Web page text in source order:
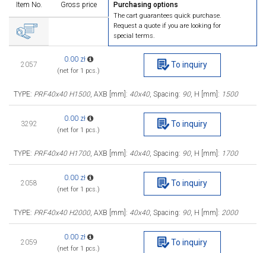
Item No. Gross price Purchasing options
The cart guarantees quick purchase.
Request a quote if you are looking for
special terms.
2057
0.00 zł
(net for 1 pcs.)
To inquiry
TYPE: PRF40x40 H1500, AXB [mm]: 40x40, Spacing: 90, H [mm]: 1500
3292
0.00 zł
(net for 1 pcs.)
To inquiry
TYPE: PRF40x40 H1700, AXB [mm]: 40x40, Spacing: 90, H [mm]: 1700
2058
0.00 zł
(net for 1 pcs.)
To inquiry
TYPE: PRF40x40 H2000, AXB [mm]: 40x40, Spacing: 90, H [mm]: 2000
2059
0.00 zł
(net for 1 pcs.)
To inquiry